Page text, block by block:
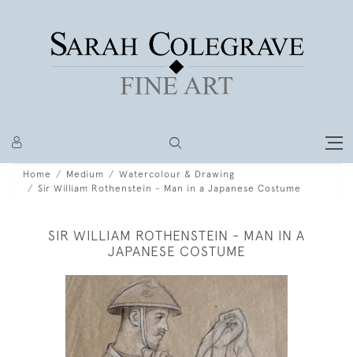
Home Medium
Watercolour & Drawing
Sir William Rothenstein - Man in a Japanese Costume
SIR WILLIAM ROTHENSTEIN - MAN IN A
JAPANESE COSTUME